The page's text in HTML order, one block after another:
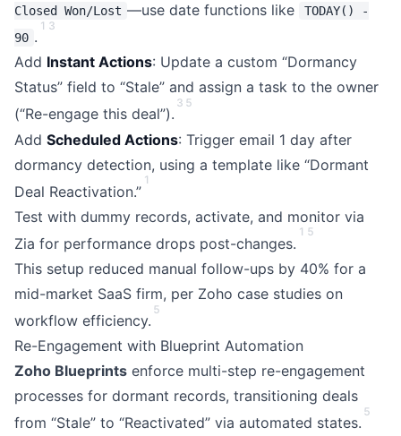
Closed Won/Lost —use date functions like
TODAY() -
90 .
1 3
Add Instant Actions: Update a custom “Dormancy
Status” field to “Stale” and assign a task to the owner
(“Re-engage this deal”).
3 5
Add Scheduled Actions: Trigger email 1 day after
dormancy detection, using a template like “Dormant
Deal Reactivation.”
1
Test with dummy records, activate, and monitor via
Zia for performance drops post-changes.
1 5
This setup reduced manual follow-ups by 40% for a
mid-market SaaS firm, per Zoho case studies on
workflow efficiency.
5
Re-Engagement with Blueprint Automation
Zoho Blueprints enforce multi-step re-engagement
processes for dormant records, transitioning deals
from “Stale” to “Reactivated” via automated states.
5